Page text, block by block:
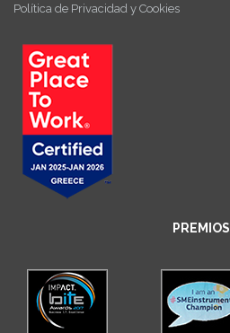
Política de Privacidad y Cookies
PREMIOS